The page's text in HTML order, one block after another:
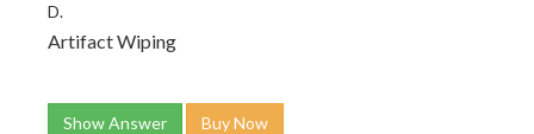
D.
Artifact Wiping
Show Answer Buy Now